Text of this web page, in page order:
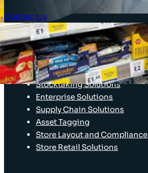
Contact Us
Client Login
SOLUTIONS
Stocktaking Solutions
Enterprise Solutions
Supply Chain Solutions
Asset Tagging
Store Layout and Compliance
Store Retail Solutions